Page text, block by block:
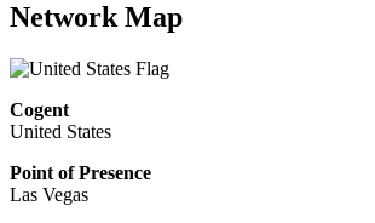
Network Map
Cogent
United States
Point of Presence
Las Vegas